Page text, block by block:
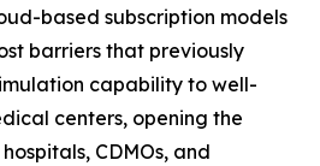
based subscription models
barriers that previously
capability to well-
centers, opening the
CDMOs, and